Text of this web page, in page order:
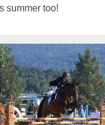
summer too!